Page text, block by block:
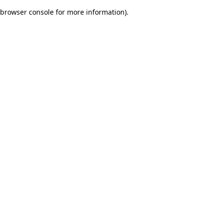
browser console for more information).